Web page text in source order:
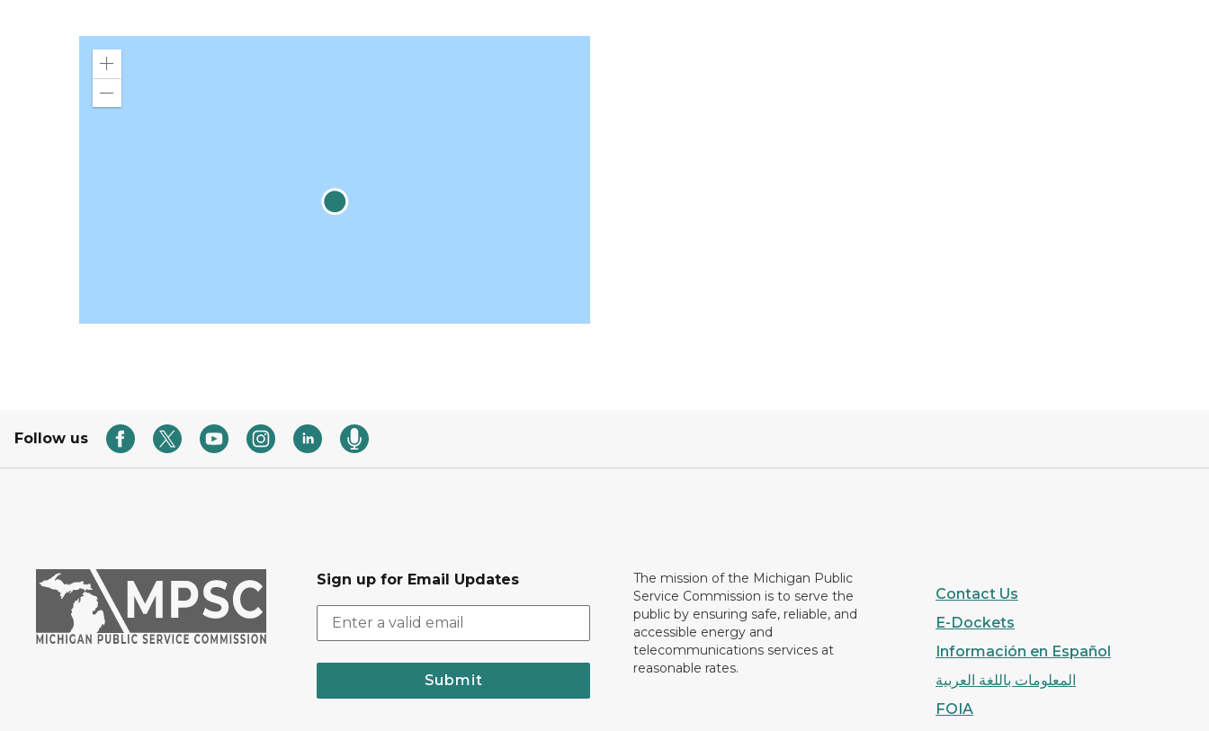
Zoom
Follow us
Sign up for Email Updates
Submit
The mission of the Michigan Public
Service Commission is to serve the
public by ensuring safe, reliable, and
accessible energy and
telecommunications services at
reasonable rates.
Contact Us
E-Dockets
Información en Español
المعلومات باللغة العربية
FOIA